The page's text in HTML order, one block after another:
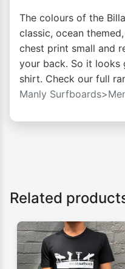
The colours of the
classic, ocean
chest print small and
your back. So it looks
shirt. Check our full
Manly
Related